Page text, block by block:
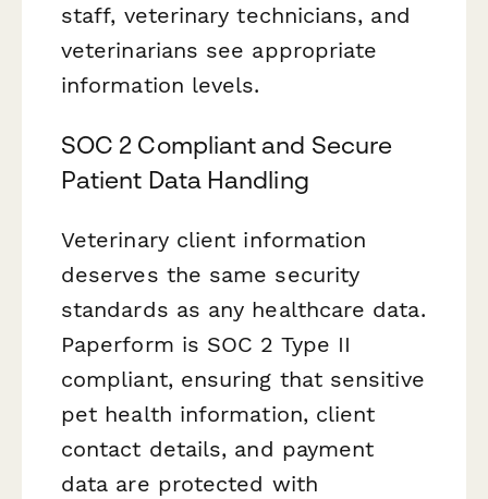
staff, veterinary technicians, and
veterinarians see appropriate
information levels.
SOC 2 Compliant and Secure
Patient Data Handling
Veterinary client information
deserves the same security
standards as any healthcare data.
Paperform is SOC 2 Type II
compliant, ensuring that sensitive
pet health information, client
contact details, and payment
data are protected with